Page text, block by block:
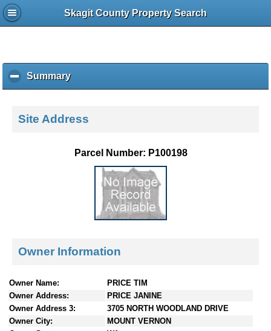
Skagit County Property Search
Summaryc
l
k
o
e
c
e
Site Address
Parcel Number: P100198
Owner Information
Owner Name:
PRICE TIM
Owner Address:
PRICE JANINE
Owner Address 3:
3705 NORTH WOODLAND DRIVE
Owner City:
MOUNT VERNON